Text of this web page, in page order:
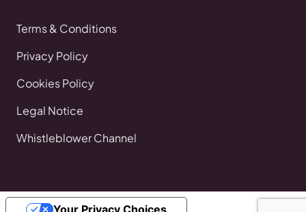
Terms & Conditions
Privacy Policy
Cookies Policy
Legal Notice
Whistleblower Channel
Your Privacy Choices